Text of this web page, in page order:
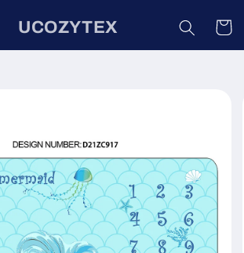
UCOZYTEX Cart